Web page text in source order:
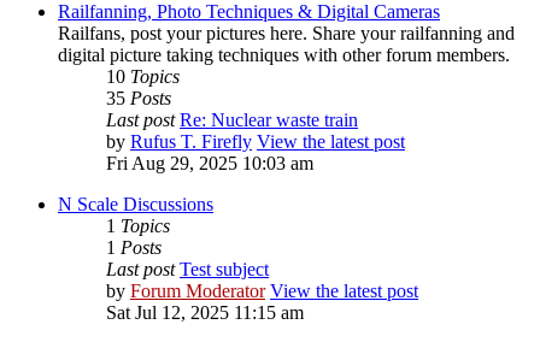
Railfanning, Photo Techniques & Digital Cameras
Railfans, post your pictures here. Share your railfanning and
digital picture taking techniques with other forum members.
10 Topics
35 Posts
Last post Re: Nuclear waste train
by Rufus T. Firefly View the latest post
Fri Aug 29, 2025 10:03 am
N Scale Discussions
1 Topics
1 Posts
Last post Test subject
by Forum Moderator View the latest post
Sat Jul 12, 2025 11:15 am